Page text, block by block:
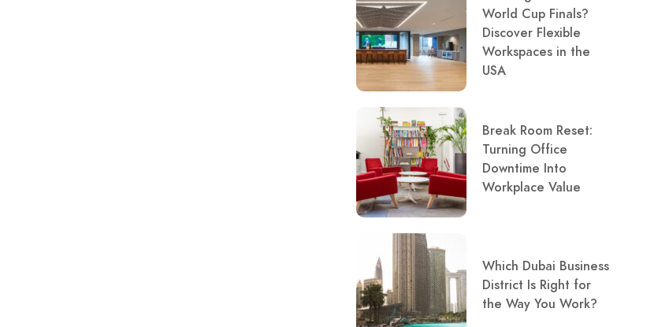
World Cup Finals?
Discover Flexible
Workspaces in the
USA
Break Room Reset:
Turning Office
Downtime Into
Workplace Value
Which Dubai Business
District Is Right for
the Way You Work?